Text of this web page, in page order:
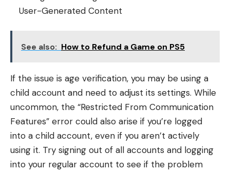
User-Generated Content
See also: How to Refund a Game on PS5
If the issue is age verification, you may be using a
child account and need to adjust its settings. While
uncommon, the “Restricted From Communication
Features” error could also arise if you’re logged
into a child account, even if you aren’t actively
using it. Try signing out of all accounts and logging
into your regular account to see if the problem